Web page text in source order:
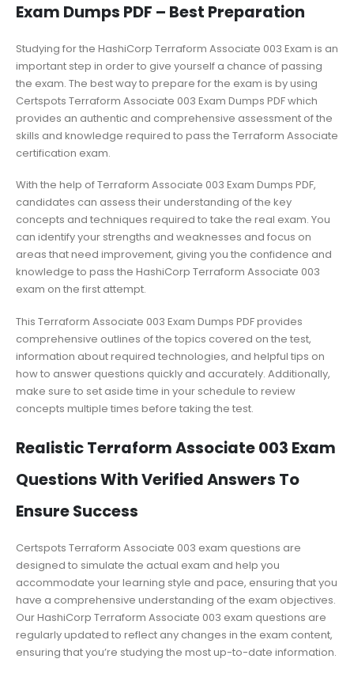
Exam Dumps PDF – Best Preparation
Studying for the HashiCorp Terraform Associate 003 Exam is an
important step in order to give yourself a chance of passing
the exam. The best way to prepare for the exam is by using
Certspots Terraform Associate 003 Exam Dumps PDF which
provides an authentic and comprehensive assessment of the
skills and knowledge required to pass the Terraform Associate
certification exam.
With the help of Terraform Associate 003 Exam Dumps PDF,
candidates can assess their understanding of the key
concepts and techniques required to take the real exam. You
can identify your strengths and weaknesses and focus on
areas that need improvement, giving you the confidence and
knowledge to pass the HashiCorp Terraform Associate 003
exam on the first attempt.
This Terraform Associate 003 Exam Dumps PDF provides
comprehensive outlines of the topics covered on the test,
information about required technologies, and helpful tips on
how to answer questions quickly and accurately. Additionally,
make sure to set aside time in your schedule to review
concepts multiple times before taking the test.
Realistic Terraform Associate 003 Exam
Questions With Verified Answers To
Ensure Success
Certspots Terraform Associate 003 exam questions are
designed to simulate the actual exam and help you
accommodate your learning style and pace, ensuring that you
have a comprehensive understanding of the exam objectives.
Our HashiCorp Terraform Associate 003 exam questions are
regularly updated to reflect any changes in the exam content,
ensuring that you’re studying the most up-to-date information.